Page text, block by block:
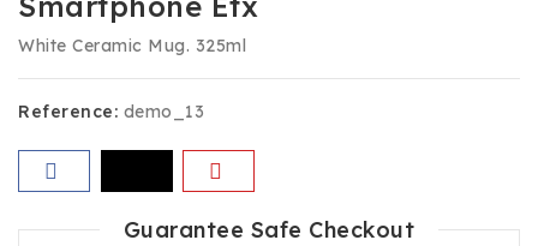
White Ceramic Mug. 325ml
Reference: demo_13
Guarantee Safe Checkout